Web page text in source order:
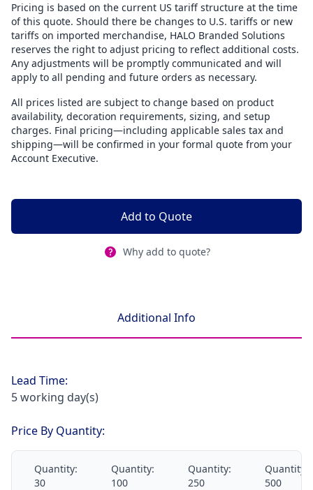
Pricing is based on the current US tariff structure at the time
of this quote. Should there be changes to U.S. tariffs or new
tariffs on imported merchandise, HALO Branded Solutions
reserves the right to adjust pricing to reflect additional costs.
Any adjustments will be promptly communicated and will
apply to all pending and future orders as necessary.
All prices listed are subject to change based on product
availability, decoration requirements, sizing, and setup
charges. Final pricing—including applicable sales tax and
shipping—will be confirmed in your formal quote from your
Account Executive.
Add to Quote
Why add to quote?
Additional Info
Lead Time:
5 working day(s)
Price By Quantity:
Quantity:
30
Quantity:
100
Quantity:
250
Quantity:
500